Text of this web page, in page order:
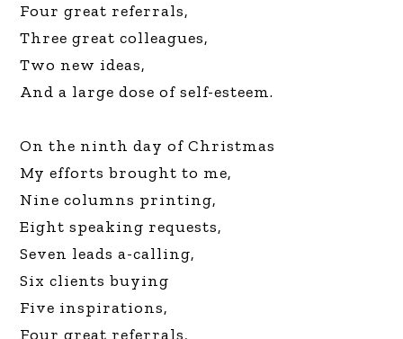
Four great referrals,
Three great colleagues,
Two new ideas,
And a large dose of self-esteem.
On the ninth day of Christmas
My efforts brought to me,
Nine columns printing,
Eight speaking requests,
Seven leads a-calling,
Six clients buying
Five inspirations,
Four great referrals,